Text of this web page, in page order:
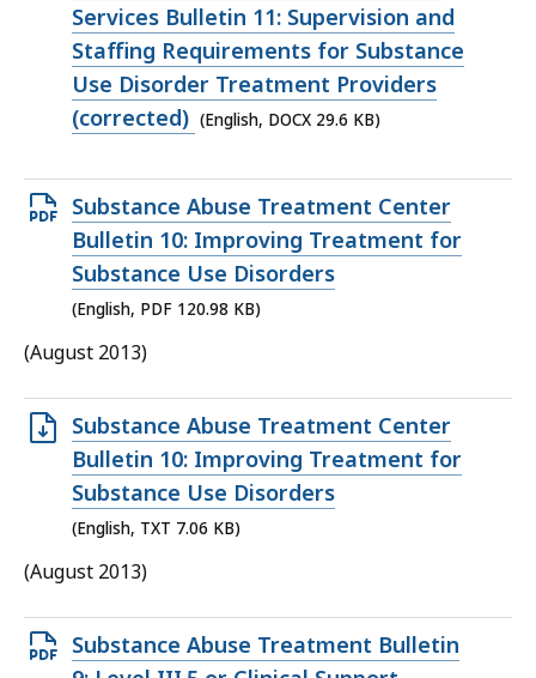
DOCX
file,
29.6
KB,
Services Bulletin 11: Supervision and
Staffing Requirements for Substance
Use Disorder Treatment Providers
(corrected) (English, DOCX 29.6 KB)
Open
PDF
file,
120.98
KB,
Substance Abuse Treatment Center
Bulletin 10: Improving Treatment for
Substance Use Disorders
(English, PDF 120.98 KB)
(August 2013)
Open
TXT
file,
7.06
KB,
Substance Abuse Treatment Center
Bulletin 10: Improving Treatment for
Substance Use Disorders
(English, TXT 7.06 KB)
(August 2013)
Open
Substance Abuse Treatment Bulletin